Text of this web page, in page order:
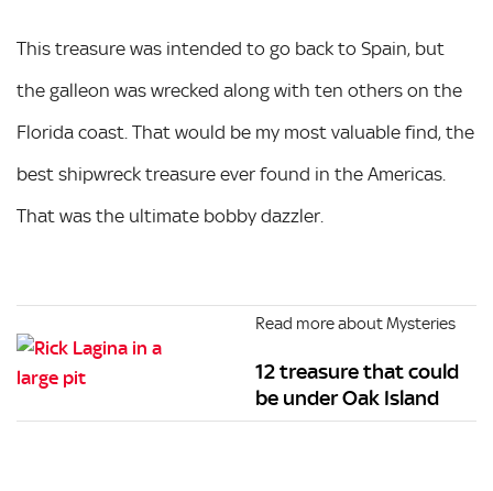
This treasure was intended to go back to Spain, but
the galleon was wrecked along with ten others on the
Florida coast. That would be my most valuable find, the
best shipwreck treasure ever found in the Americas.
That was the ultimate bobby dazzler.
Read more about Mysteries
12 treasure that could
be under Oak Island